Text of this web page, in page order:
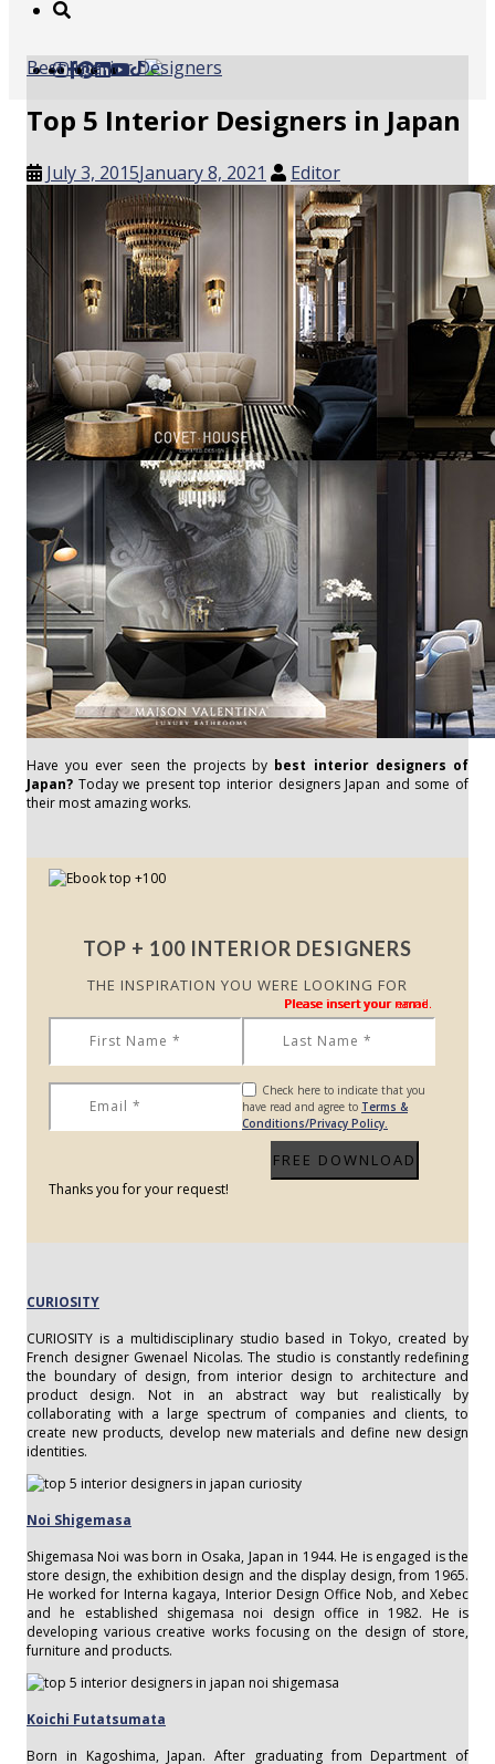
Best Interior Designers
Top 5 Interior Designers in Japan
July 3, 2015January 8, 2021 Editor
Have you ever seen the projects by best interior designers of
Japan? Today we present top interior designers Japan and some of
their most amazing works.
TOP + 100 INTERIOR DESIGNERS
THE INSPIRATION YOU WERE LOOKING FOR
Please insert your name.
Please insert your name.
Please insert your email.
Check here to indicate that you
have read and agree to Terms &
Conditions/Privacy Policy.
Thanks you for your request!
CURIOSITY
CURIOSITY is a multidisciplinary studio based in Tokyo, created by
French designer Gwenael Nicolas. The studio is constantly redefining
the boundary of design, from interior design to architecture and
product design. Not in an abstract way but realistically by
collaborating with a large spectrum of companies and clients, to
create new products, develop new materials and define new design
identities.
Noi Shigemasa
Shigemasa Noi was born in Osaka, Japan in 1944. He is engaged is the
store design, the exhibition design and the display design, from 1965.
He worked for Interna kagaya, Interior Design Office Nob, and Xebec
and he established shigemasa noi design office in 1982. He is
developing various creative works focusing on the design of store,
furniture and products.
Koichi Futatsumata
Born in Kagoshima, Japan. After graduating from Department of